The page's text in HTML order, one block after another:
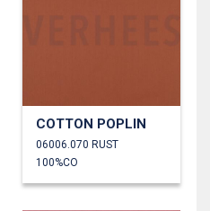
COTTON POPLIN
06006.070 RUST
100%CO